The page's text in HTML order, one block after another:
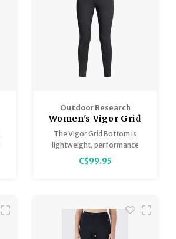
Outdoor Research
Women's Vigor Grid
Fleece Bottoms
The Vigor Grid Bottom is
lightweight, performance
fleece with a waffle grid back
for breathability and
regulate body heat during
high-output activities.
C$99.95